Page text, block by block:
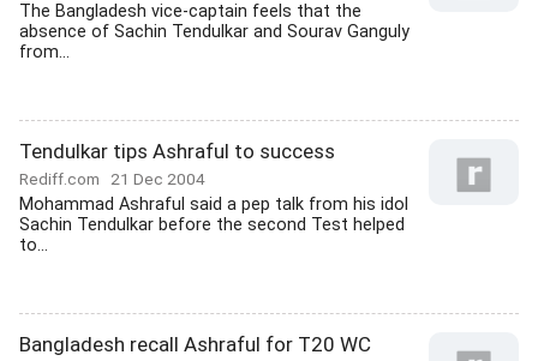
The Bangladesh vice-captain feels that the
absence of Sachin Tendulkar and Sourav Ganguly
from...
Tendulkar tips Ashraful to success
Rediff.com 21 Dec 2004
Mohammad Ashraful said a pep talk from his idol
Sachin Tendulkar before the second Test helped
to...
Bangladesh recall Ashraful for T20 WC